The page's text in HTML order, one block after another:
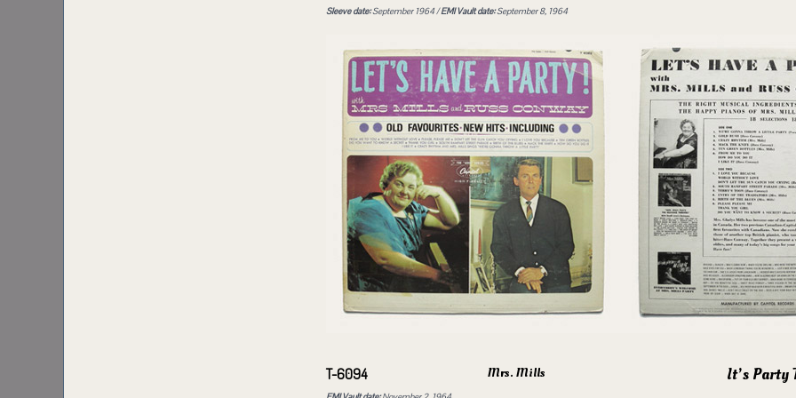
Sleeve date:September 1964 /EMI Vault date:September 8, 1964
T-6094 Mrs. Mills It’s Party